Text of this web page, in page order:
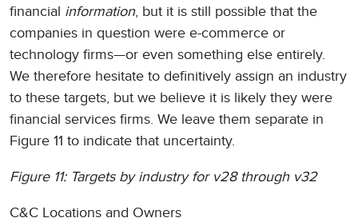
financial information, but it is still possible that the
companies in question were e-commerce or
technology firms—or even something else entirely.
We therefore hesitate to definitively assign an industry
to these targets, but we believe it is likely they were
financial services firms. We leave them separate in
Figure 11 to indicate that uncertainty.
Figure 11: Targets by industry for v28 through v32
C&C Locations and Owners